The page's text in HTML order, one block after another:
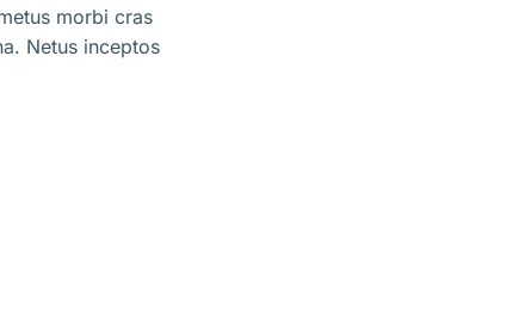
morbi cras
Netus inceptos